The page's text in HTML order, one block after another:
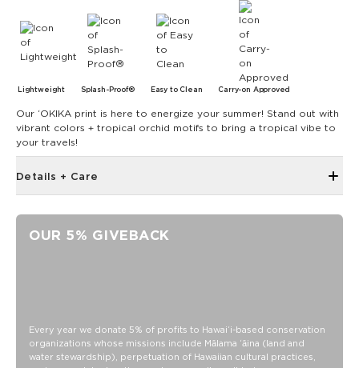
Lightweight Splash-Proof® Easy to Clean Carry-on Approved
Our ʻOKIKA print is here to energize your summer! Stand out with
vibrant colors + tropical orchid motifs to bring a tropical vibe to
your travels!
Details + Care
SPLASH-PROOF® is the next best thing to waterproof! Your
belongings will be protected from a light splash, light rain, or
a cocktail spillage, but please do not submerge your ALOHA
OUR 5% GIVEBACK
Every year we donate 5% of profits to Hawaiʻi-based conservation
organizations whose missions include Mālama ʻāina (land and
water stewardship), perpetuation of Hawaiian cultural practices,